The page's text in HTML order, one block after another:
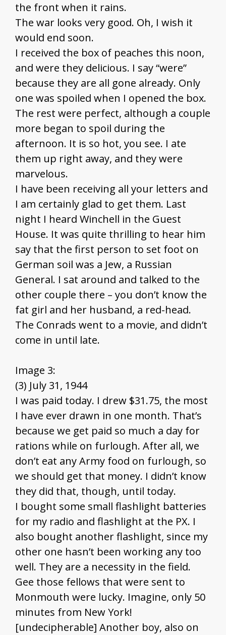
the front when it rains.
The war looks very good. Oh, I wish it
would end soon.
I received the box of peaches this noon,
and were they delicious. I say “were”
because they are all gone already. Only
one was spoiled when I opened the box.
The rest were perfect, although a couple
more began to spoil during the
afternoon. It is so hot, you see. I ate
them up right away, and they were
marvelous.
I have been receiving all your letters and
I am certainly glad to get them. Last
night I heard Winchell in the Guest
House. It was quite thrilling to hear him
say that the first person to set foot on
German soil was a Jew, a Russian
General. I sat around and talked to the
other couple there – you don’t know the
fat girl and her husband, a red-head.
The Conrads went to a movie, and didn’t
come in until late.
Image 3:
(3) July 31, 1944
I was paid today. I drew $31.75, the most
I have ever drawn in one month. That’s
because we get paid so much a day for
rations while on furlough. After all, we
don’t eat any Army food on furlough, so
we should get that money. I didn’t know
they did that, though, until today.
I bought some small flashlight batteries
for my radio and flashlight at the PX. I
also bought another flashlight, since my
other one hasn’t been working any too
well. They are a necessity in the field.
Gee those fellows that were sent to
Monmouth were lucky. Imagine, only 50
minutes from New York!
[undecipherable] Another boy, also on